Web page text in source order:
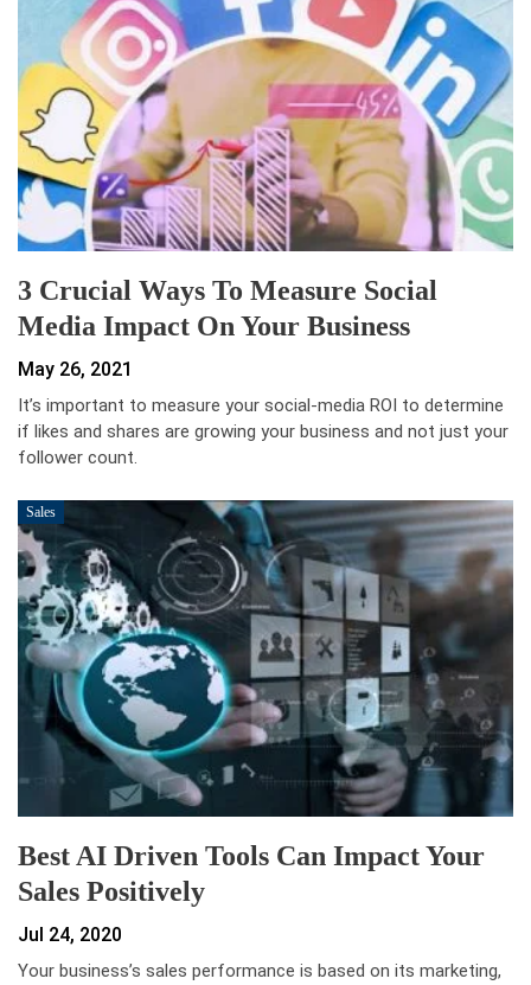
3 Crucial Ways To Measure Social
Media Impact On Your Business
May 26, 2021
It’s important to measure your social-media ROI to determine
if likes and shares are growing your business and not just your
follower count.
Sales
Best AI Driven Tools Can Impact Your
Sales Positively
Jul 24, 2020
Your business’s sales performance is based on its marketing,